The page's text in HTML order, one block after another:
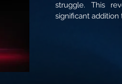
struggle. This
significant